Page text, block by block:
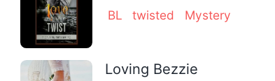
BL twisted Mystery
Loving Bezzie